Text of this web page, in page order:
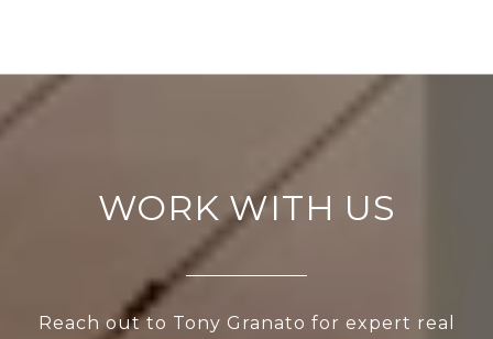
WORK WITH US
Reach out to Tony Granato for expert real